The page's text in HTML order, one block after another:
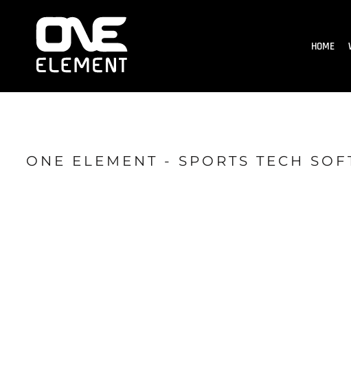
HOME
ONE ELEMENT - SPORTS TECH
HOME
WHAT WE DO
SOCIAL & EVENTS
JOIN NOW